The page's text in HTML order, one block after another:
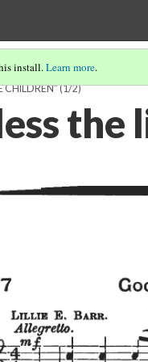
install.Learn more.
CHILDREN"(1/2)